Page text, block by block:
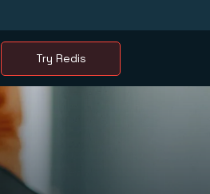
Try Redis